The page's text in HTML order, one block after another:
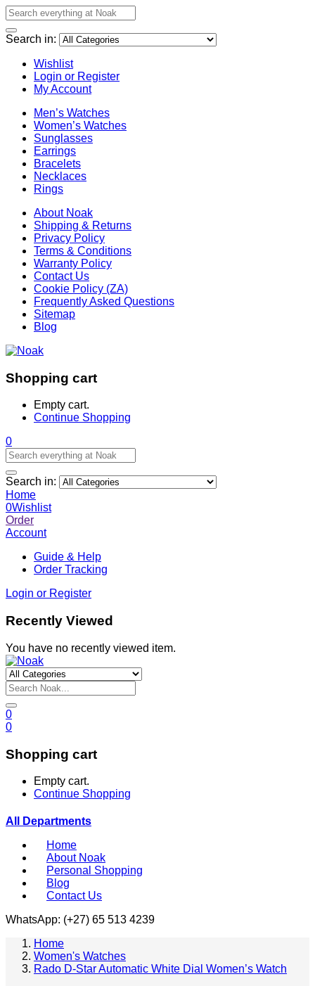
Search in:
Wishlist
Login or Register
My Account
Men’s Watches
Women’s Watches
Sunglasses
Earrings
Bracelets
Necklaces
Rings
About Noak
Shipping & Returns
Privacy Policy
Terms & Conditions
Warranty Policy
Contact Us
Cookie Policy (ZA)
Frequently Asked Questions
Sitemap
Blog
Shopping cart
Empty cart.
Continue Shopping
0
Search in:
Home
0Wishlist
Order
Account
Guide & Help
Order Tracking
Login or Register
Recently Viewed
You have no recently viewed item.
0
0
Shopping cart
Empty cart.
Continue Shopping
All Departments
Home
About Noak
Personal Shopping
Blog
Contact Us
WhatsApp: (+27) 65 513 4239
Home
Women's Watches
Rado D-Star Automatic White Dial Women’s Watch